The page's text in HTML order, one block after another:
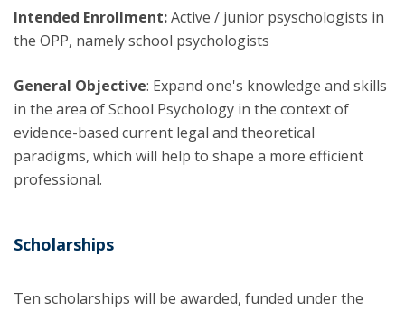
Intended Enrollment:Active / junior psyschologists in
the OPP, namely school psychologists
General Objective: Expand one's knowledge and skills
in the area of School Psychology in the context of
evidence-based current legal and theoretical
paradigms, which will help to shape a more efficient
professional.
Scholarships
Ten scholarships will be awarded, funded under the